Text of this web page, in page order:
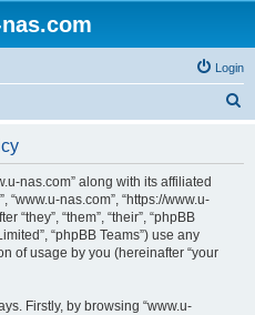
Login
nas.com” along with its affiliated
“www.u-nas.com”, “https://www.u-
“they”, “them”, “their”, “phpBB
“phpBB Teams”) use any
of usage by you (hereinafter “your
Firstly, by browsing “www.u-